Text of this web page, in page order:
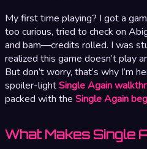
My first time playing? I got a
too curious, tried to check on
and bam—credits rolled. I was
realized this game doesn’t play
But don’t worry, that’s why I’m
spoiler-lightSingle Again
packed with the Single Again
What Makes Single